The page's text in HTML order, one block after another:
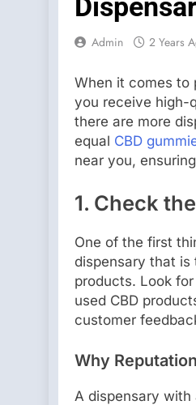
Admin 2 Years
When it comes to
you receive high-
there are more
equal CBD
near you,
1. Check
One of the first
dispensary that
products. Look
used CBD
customer
Why
A dispensary